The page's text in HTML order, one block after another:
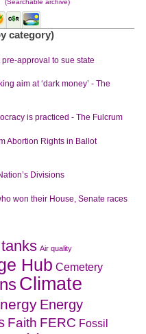
(Searchable archive)
Air quality
Hub Cemetery
Climate
Energy
Faith FERC Fossil